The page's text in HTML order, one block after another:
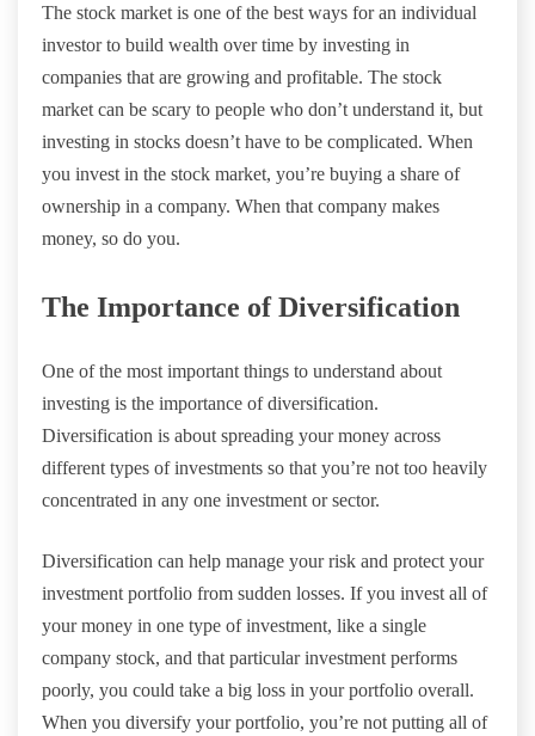
The stock market is one of the best ways for an individual
investor to build wealth over time by investing in
companies that are growing and profitable. The stock
market can be scary to people who don’t understand it, but
investing in stocks doesn’t have to be complicated. When
you invest in the stock market, you’re buying a share of
ownership in a company. When that company makes
money, so do you.
The Importance of Diversification
One of the most important things to understand about
investing is the importance of diversification.
Diversification is about spreading your money across
different types of investments so that you’re not too heavily
concentrated in any one investment or sector.
Diversification can help manage your risk and protect your
investment portfolio from sudden losses. If you invest all of
your money in one type of investment, like a single
company stock, and that particular investment performs
poorly, you could take a big loss in your portfolio overall.
When you diversify your portfolio, you’re not putting all of